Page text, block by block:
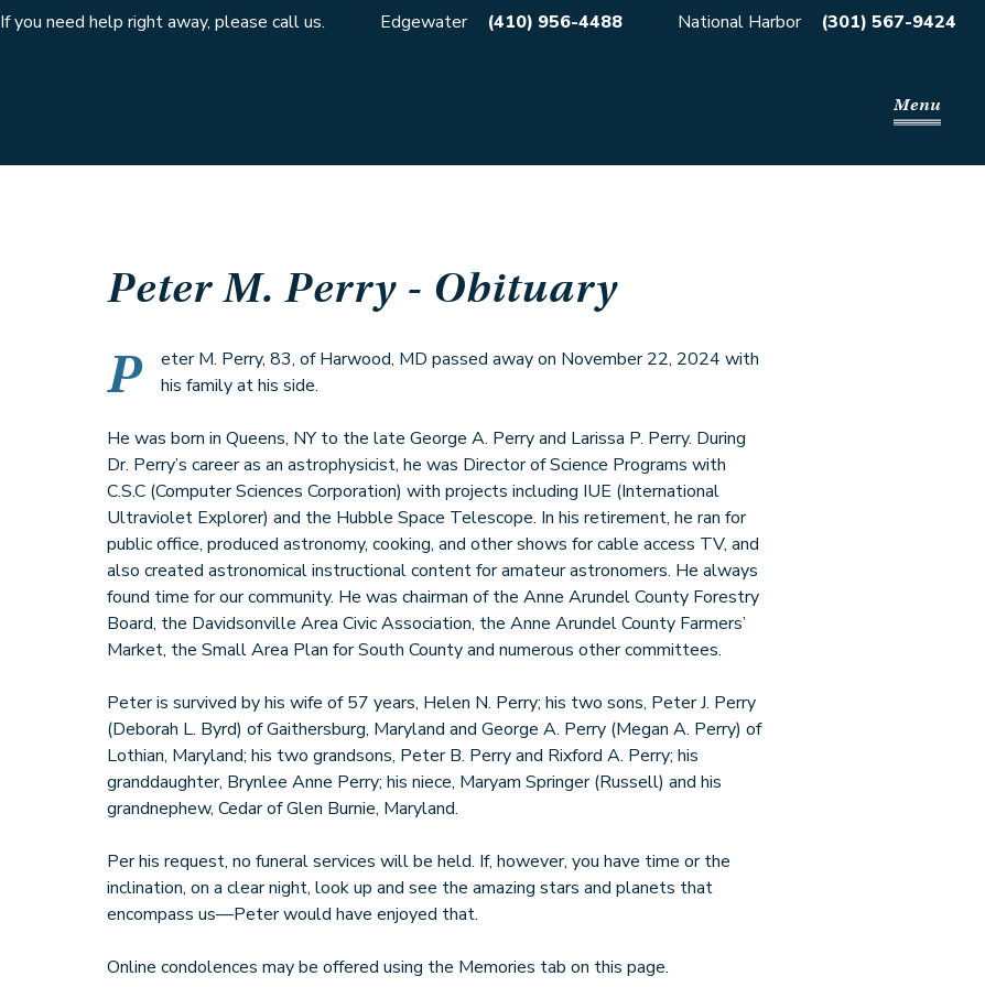
If you need help right away, please call us. Edgewater (410) 956-4488 National Harbor (301) 567-9424
Menu
Peter M. Perry - Obituary
P
eter M. Perry, 83, of Harwood, MD passed away on November 22, 2024 with
his family at his side.
He was born in Queens, NY to the late George A. Perry and Larissa P. Perry. During
Dr. Perry’s career as an astrophysicist, he was Director of Science Programs with
C.S.C (Computer Sciences Corporation) with projects including IUE (International
Ultraviolet Explorer) and the Hubble Space Telescope. In his retirement, he ran for
public office, produced astronomy, cooking, and other shows for cable access TV, and
also created astronomical instructional content for amateur astronomers. He always
found time for our community. He was chairman of the Anne Arundel County Forestry
Board, the Davidsonville Area Civic Association, the Anne Arundel County Farmers’
Market, the Small Area Plan for South County and numerous other committees.
Peter is survived by his wife of 57 years, Helen N. Perry; his two sons, Peter J. Perry
(Deborah L. Byrd) of Gaithersburg, Maryland and George A. Perry (Megan A. Perry) of
Lothian, Maryland; his two grandsons, Peter B. Perry and Rixford A. Perry; his
granddaughter, Brynlee Anne Perry; his niece, Maryam Springer (Russell) and his
grandnephew, Cedar of Glen Burnie, Maryland.
Per his request, no funeral services will be held. If, however, you have time or the
inclination, on a clear night, look up and see the amazing stars and planets that
encompass us—Peter would have enjoyed that.
Online condolences may be offered using the Memories tab on this page.